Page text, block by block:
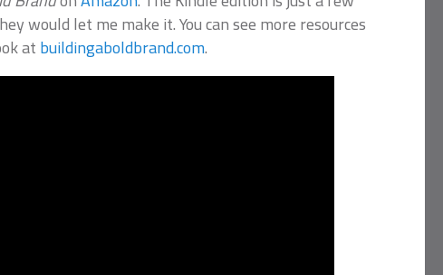
would let me make it. You can see more resources
atbuildingaboldbrand.com.